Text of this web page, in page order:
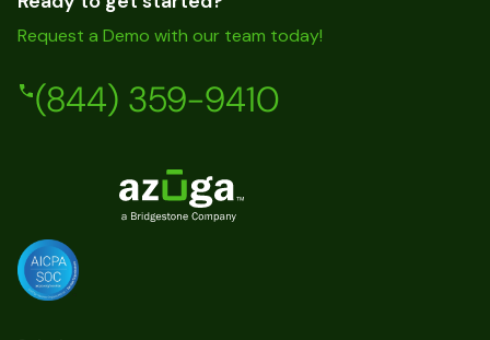
Request a Demo with our team today!
(844) 359-9410